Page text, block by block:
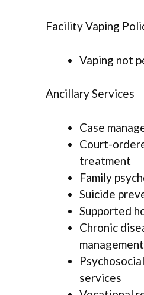
Facility Vaping
Vaping not
Ancillary Services
Case
Court-
treatment
Family
Suicide
Supported
Chronic
management
services